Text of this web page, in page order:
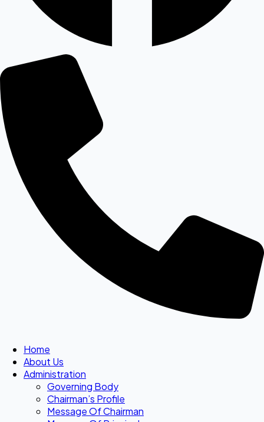
Home
About Us
Administration
Governing Body
Chairman’s Profile
Message Of Chairman